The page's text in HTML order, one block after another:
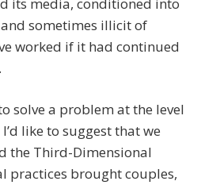
its media, conditioned into
sometimes illicit of
worked if it had continued
solve a problem at the level
like to suggest that we
the Third-Dimensional
practices brought couples,